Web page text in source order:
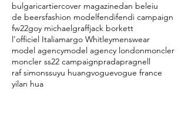
bulgaricartiercover magazinedan beleiu
de beersfashion modelfendifendi campaign
fw22goy michaelgraffjack borkett
l'officiel Italiamargo Whitleymenswear
model agencymodel agency londonmoncler
moncler ss22 campaignpradapragnell
raf simonssuyu huangvoguevogue france
yilan hua